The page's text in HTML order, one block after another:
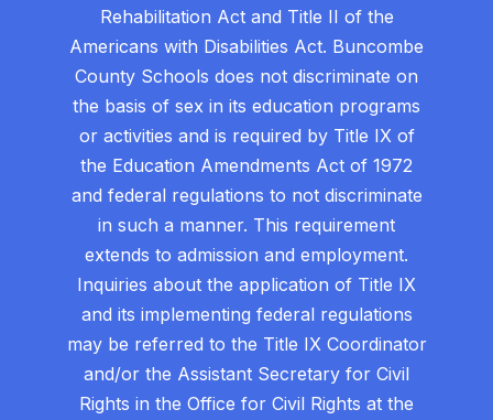
Rehabilitation Act and Title II of the
Americans with Disabilities Act. Buncombe
County Schools does not discriminate on
the basis of sex in its education programs
or activities and is required by Title IX of
the Education Amendments Act of 1972
and federal regulations to not discriminate
in such a manner. This requirement
extends to admission and employment.
Inquiries about the application of Title IX
and its implementing federal regulations
may be referred to the Title IX Coordinator
and/or the Assistant Secretary for Civil
Rights in the Office for Civil Rights at the